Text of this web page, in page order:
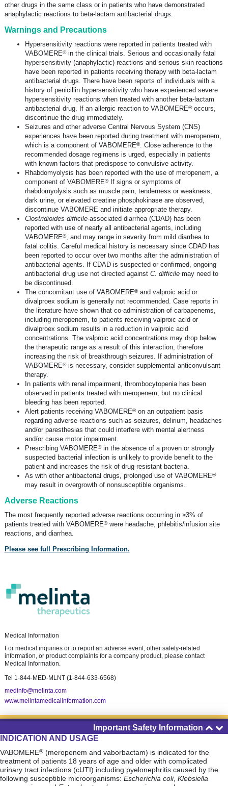
other drugs in the same class or in patients who have demonstrated
anaphylactic reactions to beta-lactam antibacterial drugs.
Warnings and Precautions
Hypersensitivity reactions were reported in patients treated with
VABOMERE®in the clinical trials. Serious and occasionally fatal
hypersensitivity (anaphylactic) reactions and serious skin reactions
have been reported in patients receiving therapy with beta-lactam
antibacterial drugs. There have been reports of individuals with a
history of penicillin hypersensitivity who have experienced severe
hypersensitivity reactions when treated with another beta-lactam
antibacterial drug. If an allergic reaction to VABOMERE®occurs,
discontinue the drug immediately.
Seizures and other adverse Central Nervous System (CNS)
experiences have been reported during treatment with meropenem,
which is a component of VABOMERE®. Close adherence to the
recommended dosage regimens is urged, especially in patients
with known factors that predispose to convulsive activity.
Rhabdomyolysis has been reported with the use of meropenem, a
component of VABOMERE®If signs or symptoms of
rhabdomyolysis such as muscle pain, tenderness or weakness,
dark urine, or elevated creatine phosphokinase are observed,
discontinue VABOMERE and initiate appropriate therapy.
Clostridioides difficile-associated diarrhea (CDAD) has been
reported with use of nearly all antibacterial agents, including
VABOMERE®, and may range in severity from mild diarrhea to
fatal colitis. Careful medical history is necessary since CDAD has
been reported to occur over two months after the administration of
antibacterial agents. If CDAD is suspected or confirmed, ongoing
antibacterial drug use not directed against C. difficilemay need to
be discontinued.
The concomitant use of VABOMERE®and valproic acid or
divalproex sodium is generally not recommended. Case reports in
the literature have shown that co-administrationof carbapenems,
including meropenem, to patients receiving valproic acid or
divalproex sodium results in a reduction in valproic acid
concentrations. The valproic acid concentrations may drop below
the therapeutic range as a result of this interaction, therefore
increasing the risk of breakthrough seizures. If administration of
VABOMERE®is necessary, consider supplemental anticonvulsant
therapy.
In patients with renal impairment, thrombocytopenia has been
observed in patients treated with meropenem, but no clinical
bleeding has been reported.
Alert patients receiving VABOMERE®on an outpatient basis
regarding adverse reactions such as seizures, delirium, headaches
and/or paresthesias that could interfere with mental alertness
and/or cause motor impairment.
Prescribing VABOMERE®in the absence of a proven or strongly
suspected bacterial infection is unlikely to provide benefit to the
patient and increases the risk of drug-resistantbacteria.
As with other antibacterial drugs, prolonged use of VABOMERE®
may result in overgrowth of nonsusceptible organisms.
Adverse Reactions
The most frequently reported adverse reactions occurring in ≥3% of
patients treated with VABOMERE®were headache, phlebitis/infusion site
reactions, and diarrhea.
Please see full Prescribing Information.
Important Safety Information
INDICATION AND USAGE
VABOMERE® (meropenem and vaborbactam) is indicated for the
treatment of patients 18 years of age and older with complicated
urinary tract infections (cUTI) including pyelonephritis caused by the
following susceptible microorganisms: Escherichia coli, Klebsiella
Medical Information
For medical inquiries or to report an adverse event, other safety-related
information, or product complaints for a company product, please contact
Medical Information.
Tel 1-844-MED-MLNT (1-844-633-6568)
medinfo@melinta.com
www.melintamedicalinformation.com
Privacy Policy
Terms of Use
Site Map